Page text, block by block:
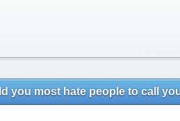
you most hate people to call